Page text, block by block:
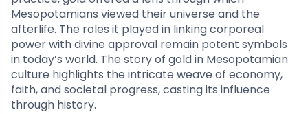
Mesopotamians viewed their universe and the
afterlife. The roles it played in linking corporeal
power with divine approval remain potent symbols
in today’s world. The story of gold in Mesopotamian
culture highlights the intricate weave of economy,
faith, and societal progress, casting its influence
through history.